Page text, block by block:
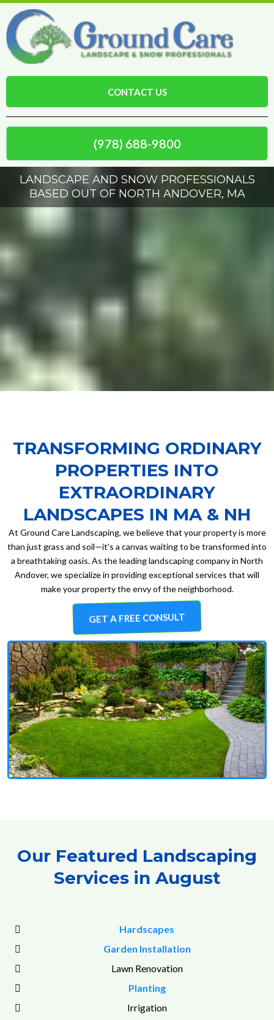
CONTACT US
(978) 688-9800
LANDSCAPE AND SNOW PROFESSIONALS
BASED OUT OF NORTH ANDOVER, MA
TRANSFORMING ORDINARY
PROPERTIES INTO
EXTRAORDINARY
LANDSCAPES IN MA & NH
At Ground Care Landscaping, we believe that your property is more
than just grass and soil—it's a canvas waiting to be transformed into
a breathtaking oasis. As the leading landscaping company in North
Andover, we specialize in providing exceptional services that will
make your property the envy of the neighborhood.
GET A FREE CONSULT
Our Featured Landscaping
Services in August
Hardscapes
Garden Installation
Lawn Renovation
Planting
Irrigation